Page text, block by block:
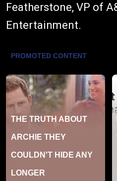
Featherstone, VP of
Entertainment.